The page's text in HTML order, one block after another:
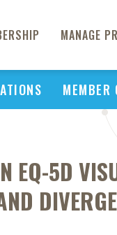
MANAGE
MEMBER
EQ-5D